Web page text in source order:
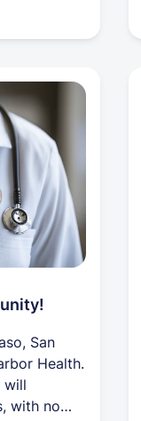
the best
San
Health.
will
with no